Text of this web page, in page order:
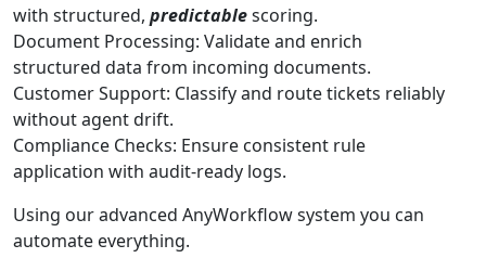
with structured, predictablescoring.
Document Processing: Validate and enrich
structured data from incoming documents.
Customer Support: Classify and route tickets reliably
without agent drift.
Compliance Checks: Ensure consistent rule
application with audit-ready logs.
Using our advanced AnyWorkflow system you can
automate everything.